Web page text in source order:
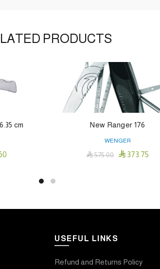
PRODUCTS
cm New Ranger 176
WENGER
575.00  373.75
USEFUL LINKS
Refund and Returns Policy